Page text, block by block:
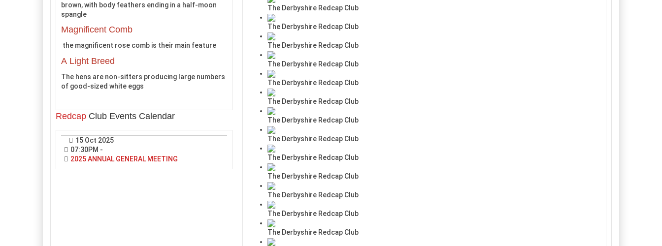
brown, with body feathers ending in a half-moon
spangle
Magnificent Comb
the magnificent rose comb is their main feature
A Light Breed
The hens are non-sitters producing large numbers
of good-sized white eggs
Redcap Club Events Calendar
15 Oct 2025
07:30PM -
2025 ANNUAL GENERAL MEETING
The Derbyshire Redcap Club
The Derbyshire Redcap Club
The Derbyshire Redcap Club
The Derbyshire Redcap Club
The Derbyshire Redcap Club
The Derbyshire Redcap Club
The Derbyshire Redcap Club
The Derbyshire Redcap Club
The Derbyshire Redcap Club
The Derbyshire Redcap Club
The Derbyshire Redcap Club
The Derbyshire Redcap Club
The Derbyshire Redcap Club